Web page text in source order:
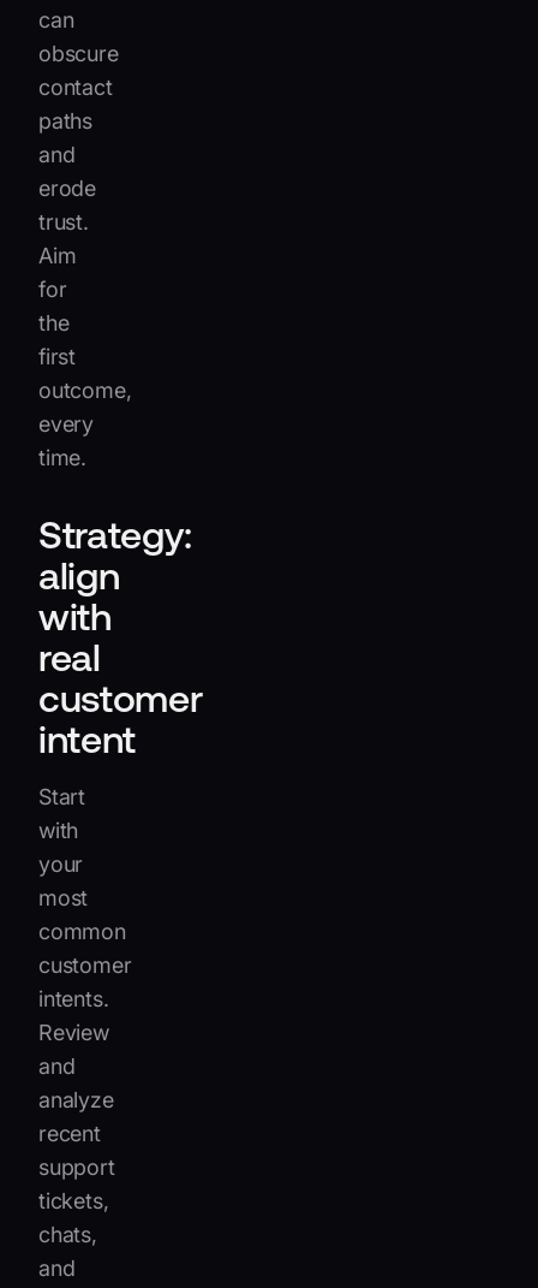
can
obscure
contact
paths
and
erode
trust.
Aim
for
the
first
outcome,
every
time.
Strategy:
align
with
real
customer
intent
Start
with
your
most
common
customer
intents.
Review
and
analyze
recent
support
tickets,
chats,
and